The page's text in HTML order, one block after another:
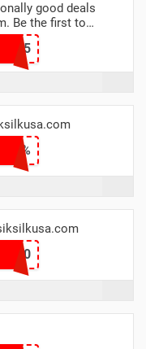
good deals
Be the first to
of shopping
A25